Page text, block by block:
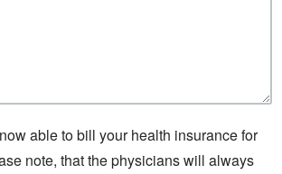
able to bill your health insurance for
note, that the physicians will always